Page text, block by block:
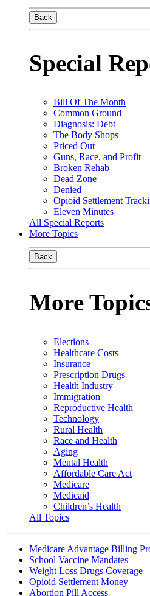
Back
Special
Bill Of The Month
Common Ground
Diagnosis: Debt
The Body Shops
Priced Out
Guns, Race, and Profit
Broken Rehab
Dead Zone
Denied
Opioid Settlement
Eleven Minutes
All Special Reports
More Topics
Back
More
Elections
Healthcare Costs
Insurance
Prescription Drugs
Health Industry
Immigration
Reproductive Health
Technology
Rural Health
Race and Health
Aging
Mental Health
Affordable Care Act
Medicare
Medicaid
Children’s Health
All Topics
Medicare Advantage Billing
School Vaccine Mandates
Weight Loss Drugs Coverage
Opioid Settlement Money
Abortion Pill Access